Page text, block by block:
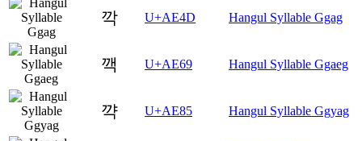
깍 U+AE4D Hangul Syllable Ggag
깩 U+AE69 Hangul Syllable Ggaeg
꺅 U+AE85 Hangul Syllable Ggyag